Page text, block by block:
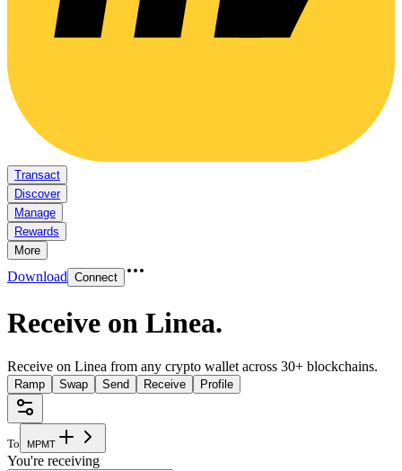
Transact
Discover
Manage
Rewards
More
Download Connect
Receive on Linea.
Receive on Linea from any crypto wallet across 30+ blockchains.
Ramp Swap Send Receive Profile
To MPMT
You're receiving